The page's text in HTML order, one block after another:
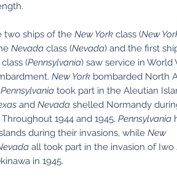
two ships of the New York class (New
Nevada class (Nevada) and the first
class (Pennsylvania) saw service in World
New York bombarded North
Pennsylvania took part in the Aleutian
and Nevada shelled Normandy
1944 and 1945, Pennsylvania
during their invasions, while New
all took part in the invasion of Iwo
in 1945.